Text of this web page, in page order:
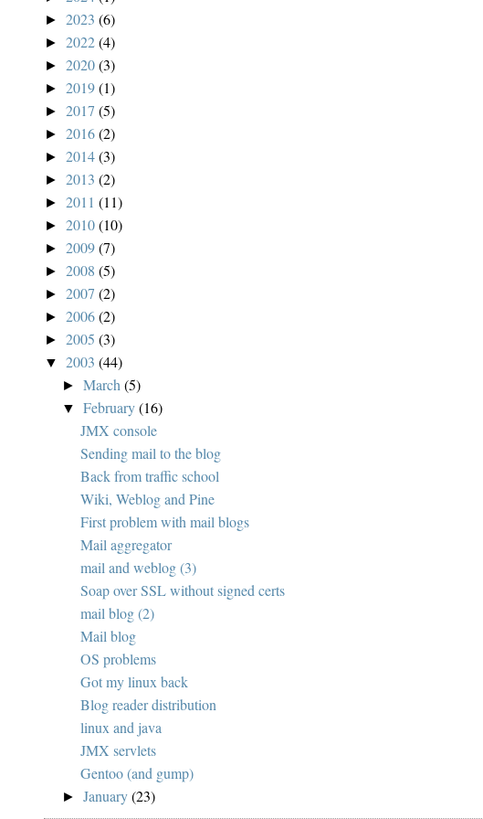
► 2023 (6)
► 2022(4)
► 2020(3)
► 2019(1)
► 2017 (5)
► 2016(2)
► 2014(3)
► 2013 (2)
► 2011 (11)
► 2010(10)
► 2009(7)
► 2008 (5)
► 2007 (2)
► 2006(2)
► 2005 (3)
▼ 2003 (44)
►March(5)
▼February(16)
JMX console
Sending mail to the blog
Back from traffic school
Wiki, Weblog and Pine
First problem with mail blogs
Mail aggregator
mail and weblog (3)
Soap over SSL without signed certs
mail blog (2)
Mail blog
OS problems
Got my linux back
Blog reader distribution
linux and java
JMX servlets
Gentoo (and gump)
►January(23)